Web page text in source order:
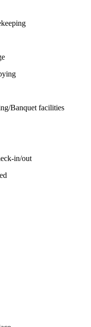
Banquet facilities
in/out